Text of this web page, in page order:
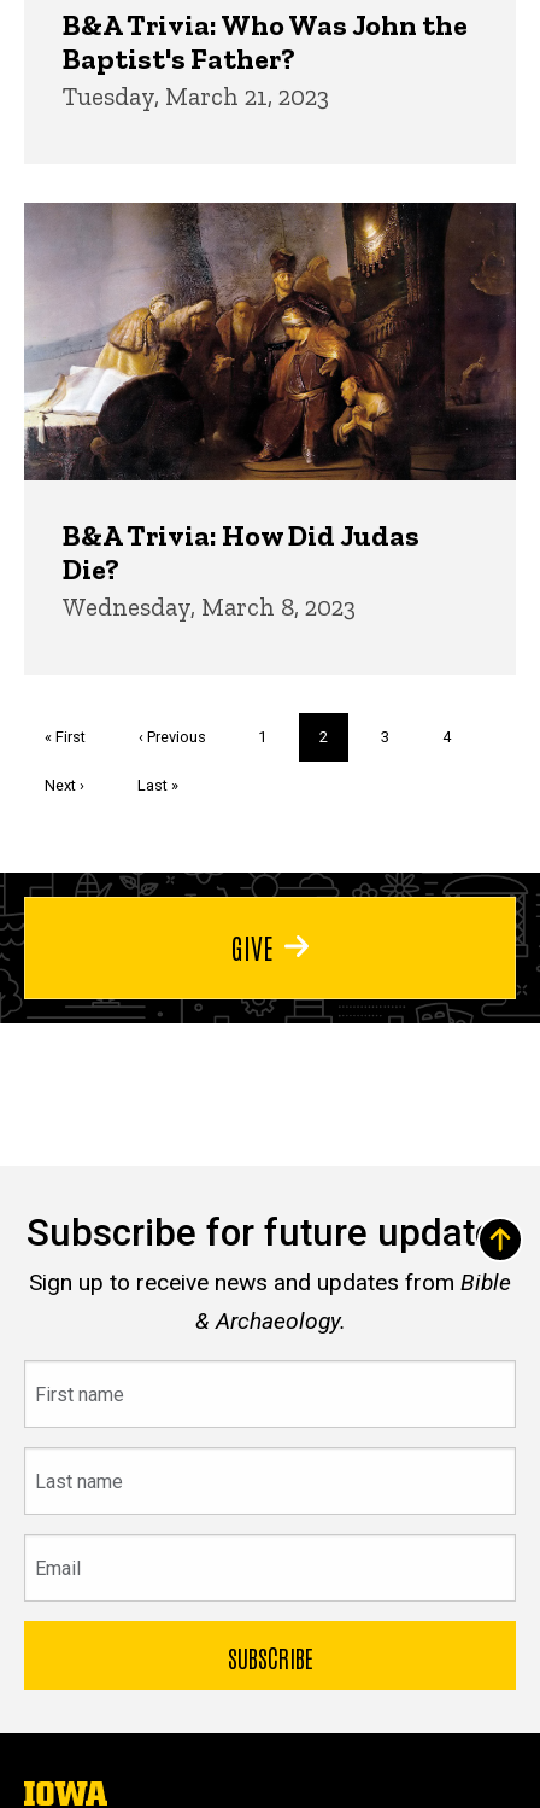
B&A Trivia: Who Was John the
Baptist's Father?
Tuesday, March 21, 2023
B&A Trivia: How Did Judas
Die?
Wednesday, March 8, 2023
First
« First
Previous
‹ Previous Page
1
Current
page
2 Page
3 Page
4
Next
Next ›
Last
Last »
GIVE
Subscribe for future updates
Sign up to receive news and updates from Bible
& Archaeology.
name
name
The